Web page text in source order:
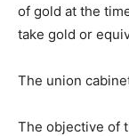
of gold at the
take gold or
The union
The objective of